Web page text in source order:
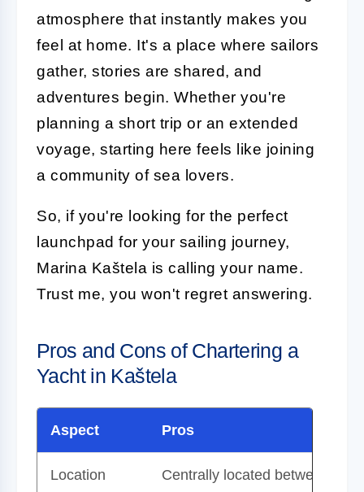
atmosphere that instantly makes you
feel at home. It's a place where sailors
gather, stories are shared, and
adventures begin. Whether you're
planning a short trip or an extended
voyage, starting here feels like joining
a community of sea lovers.
So, if you're looking for the perfect
launchpad for your sailing journey,
Marina Kaštela is calling your name.
Trust me, you won't regret answering.
Pros and Cons of Chartering a
Yacht in Kaštela
Aspect Pros
Location Centrally located between